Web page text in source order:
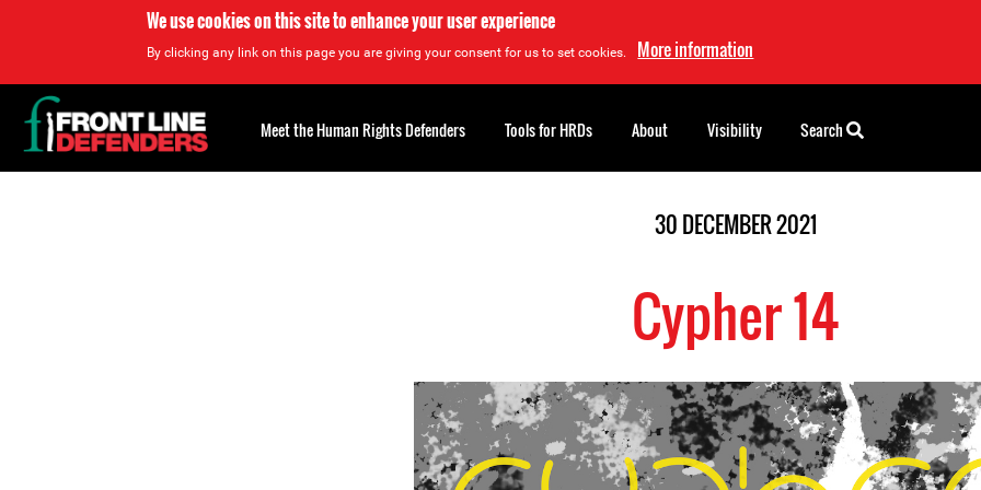
We use cookies on this site to enhance your user experience
By clicking any link on this page you are giving your consent for us to set cookies. More information
30 DECEMBER 2021
Cypher 14
Back
to
top
Meet the Human Rights Defenders Tools for HRDs About Visibility Search